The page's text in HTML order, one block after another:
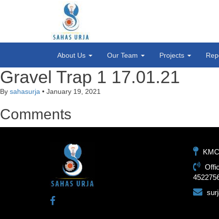
About Us Our Team Projects
Gravel Trap 1 17.01.21
By sahasurja • January 19, 2021
Comments